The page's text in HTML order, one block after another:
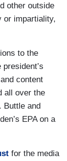
other outside
or impartiality,
to the
content
all over the
Buttle and
EPA on a
for the media